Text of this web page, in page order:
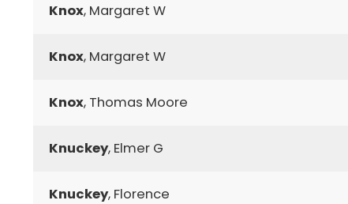
Knox, Margaret W
Knox, Margaret W
Knox, Thomas Moore
Knuckey, Elmer G
Knuckey, Florence